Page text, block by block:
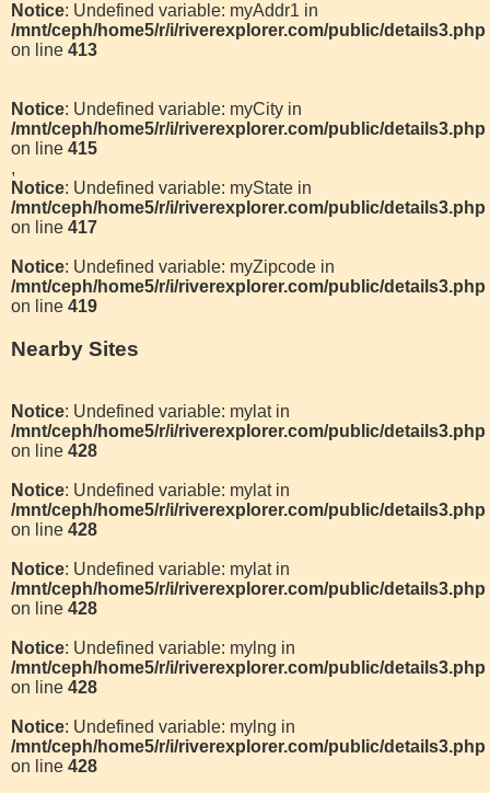
Notice: Undefined variable: myAddr1 in
/mnt/ceph/home5/r/i/riverexplorer.com/public/details3.php
on line 413
Notice: Undefined variable: myCity in
/mnt/ceph/home5/r/i/riverexplorer.com/public/details3.php
on line 415
,
Notice: Undefined variable: myState in
/mnt/ceph/home5/r/i/riverexplorer.com/public/details3.php
on line 417
Notice: Undefined variable: myZipcode in
/mnt/ceph/home5/r/i/riverexplorer.com/public/details3.php
on line 419
Nearby Sites
Notice: Undefined variable: mylat in
/mnt/ceph/home5/r/i/riverexplorer.com/public/details3.php
on line 428
Notice: Undefined variable: mylat in
/mnt/ceph/home5/r/i/riverexplorer.com/public/details3.php
on line 428
Notice: Undefined variable: mylat in
/mnt/ceph/home5/r/i/riverexplorer.com/public/details3.php
on line 428
Notice: Undefined variable: mylng in
/mnt/ceph/home5/r/i/riverexplorer.com/public/details3.php
on line 428
Notice: Undefined variable: mylng in
/mnt/ceph/home5/r/i/riverexplorer.com/public/details3.php
on line 428